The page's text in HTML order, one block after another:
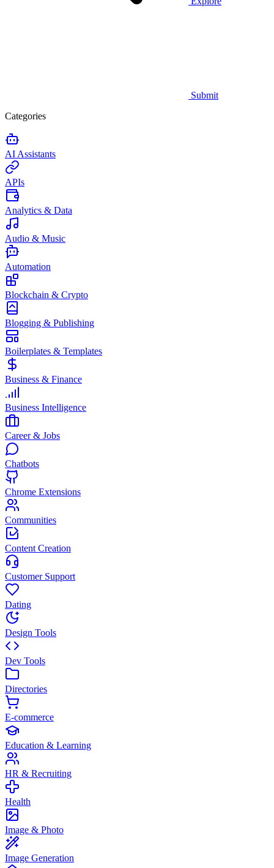
Submit
Categories
AI Assistants
APIs
Analytics & Data
Audio & Music
Automation
Blockchain & Crypto
Blogging & Publishing
Boilerplates & Templates
Business & Finance
Business Intelligence
Career & Jobs
Chatbots
Chrome Extensions
Communities
Content Creation
Customer Support
Dating
Design Tools
Dev Tools
Directories
E-commerce
Education & Learning
HR & Recruiting
Health
Image & Photo
Image Generation